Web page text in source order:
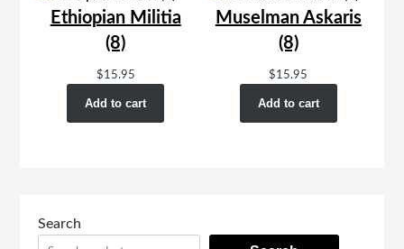
Ethiopian Militia
(8)
$15.95
Add to cart
Muselman Askaris
(8)
$15.95
Add to cart
Search